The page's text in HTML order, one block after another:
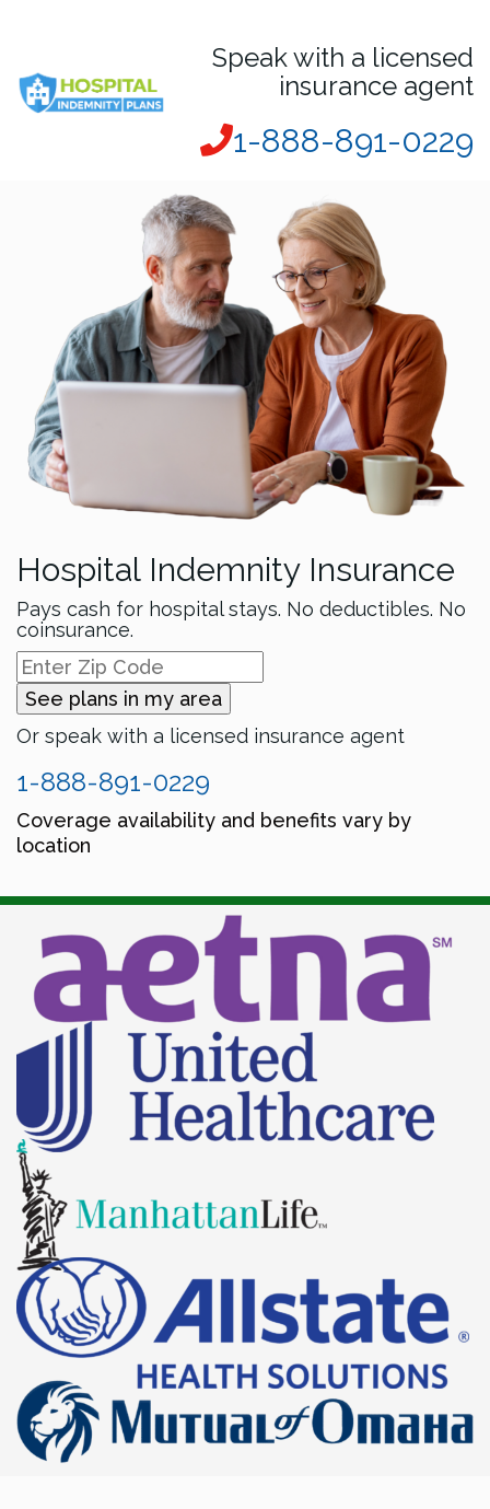
Speak with a licensed
insurance agent
1-888-891-0229
Hospital Indemnity Insurance
Pays cash for hospital stays. No deductibles. No
coinsurance.
See plans in my area
Or speak with a licensed insurance agent
1-888-891-0229
Coverage availability and benefits vary by
location